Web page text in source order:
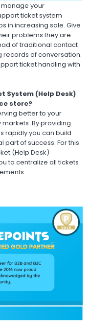
manage your
ticket system
in increasing sale. Give
problems they are
of traditional contact
records of conversation.
ticket handling with
System (Help Desk)
store?
better to your
By providing
rapidly you can build
part of success. For this
(Help Desk)
to centralize all tickets